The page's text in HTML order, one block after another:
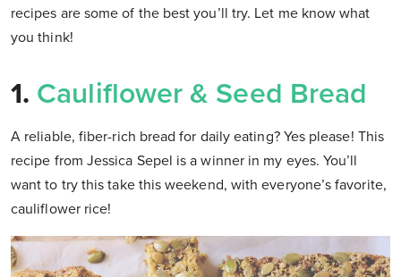
recipes are some of the best you’ll try. Let me know what
you think!
1. Cauliflower & Seed Bread
A reliable, fiber-rich bread for daily eating? Yes please! This
recipe from Jessica Sepel is a winner in my eyes. You’ll
want to try this take this weekend, with everyone’s favorite,
cauliflower rice!